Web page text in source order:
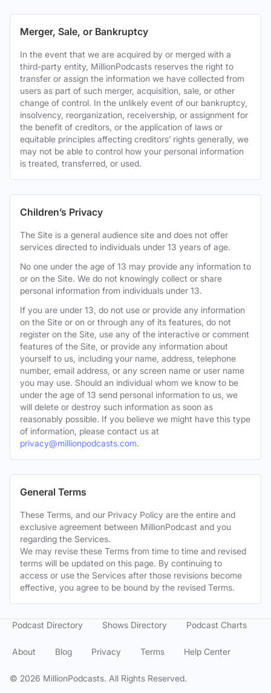
Merger, Sale, or Bankruptcy
In the event that we are acquired by or merged with a
third-party entity, MillionPodcasts reserves the right to
transfer or assign the information we have collected from
users as part of such merger, acquisition, sale, or other
change of control. In the unlikely event of our bankruptcy,
insolvency, reorganization, receivership, or assignment for
the benefit of creditors, or the application of laws or
equitable principles affecting creditors’ rights generally, we
may not be able to control how your personal information
is treated, transferred, or used.
Children’s Privacy
The Site is a general audience site and does not offer
services directed to individuals under 13 years of age.
No one under the age of 13 may provide any information to
or on the Site. We do not knowingly collect or share
personal information from individuals under 13.
If you are under 13, do not use or provide any information
on the Site or on or through any of its features, do not
register on the Site, use any of the interactive or comment
features of the Site, or provide any information about
yourself to us, including your name, address, telephone
number, email address, or any screen name or user name
you may use. Should an individual whom we know to be
under the age of 13 send personal information to us, we
will delete or destroy such information as soon as
reasonably possible. If you believe we might have this type
of information, please contact us at
privacy@millionpodcasts.com.
General Terms
These Terms, and our Privacy Policy are the entire and
exclusive agreement between MillionPodcast and you
regarding the Services.
We may revise these Terms from time to time and revised
terms will be updated on this page. By continuing to
access or use the Services after those revisions become
effective, you agree to be bound by the revised Terms.
© 2026 MillionPodcasts. All Rights Reserved.
Podcast Directory Shows Directory Podcast Charts
About Blog Privacy Terms Help Center